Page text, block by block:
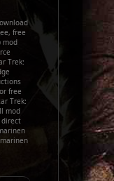
free
mod
Trek:
free
Trek:
mod
direct